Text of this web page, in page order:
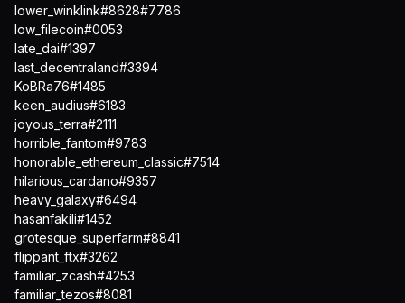
lower_winklink#8628#7786
low_filecoin#0053
late_dai#1397
last_decentraland#3394
KoBRa76#1485
keen_audius#6183
joyous_terra#2111
horrible_fantom#9783
honorable_ethereum_classic#7514
hilarious_cardano#9357
heavy_galaxy#6494
hasanfakili#1452
grotesque_superfarm#8841
flippant_ftx#3262
familiar_zcash#4253
familiar_tezos#8081